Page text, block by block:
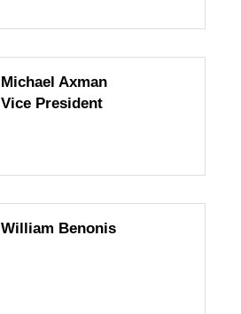
Michael Axman
Vice President
William Benonis